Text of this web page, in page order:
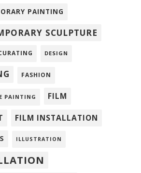
PAINTING
SCULPTURE
DESIGN
FASHION
PAINTING FILM
FILM INSTALLATION
ILLUSTRATION